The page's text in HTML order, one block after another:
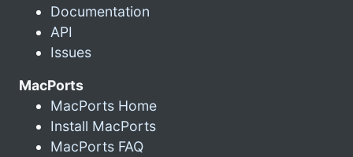
Documentation
API
Issues
MacPorts
MacPorts Home
Install MacPorts
MacPorts FAQ